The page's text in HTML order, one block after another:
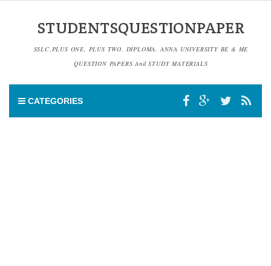
STUDENTSQUESTIONPAPER
SSLC,PLUS ONE, PLUS TWO, DIPLOMA, ANNA UNIVERSITY BE & ME
QUESTION PAPERS And STUDY MATERIALS
CATEGORIES